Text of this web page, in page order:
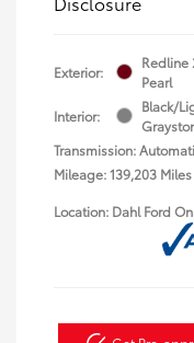
Exterior:
Redline
Pearl
Interior:
Black/
Transmission:
Mileage: 139,203 Miles
Location: Dahl Ford